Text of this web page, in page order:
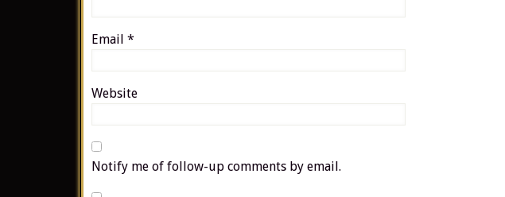
Email *
Website
Notify me of follow-up comments by email.